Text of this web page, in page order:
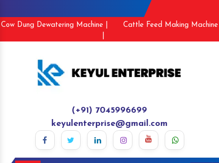
Cow Dung Dewatering Machine |
Cattle Feed Making Machine
(+91) 7045996699
keyulenterprise@gmail.com